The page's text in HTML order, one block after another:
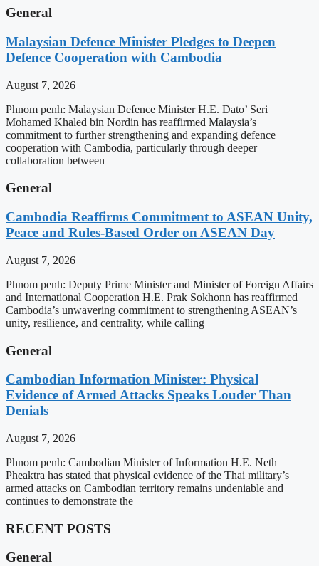
General
Malaysian Defence Minister Pledges to Deepen
Defence Cooperation with Cambodia
August 7, 2026
Phnom penh: Malaysian Defence Minister H.E. Dato’ Seri
Mohamed Khaled bin Nordin has reaffirmed Malaysia’s
commitment to further strengthening and expanding defence
cooperation with Cambodia, particularly through deeper
collaboration between
General
Cambodia Reaffirms Commitment to ASEAN Unity,
Peace and Rules-Based Order on ASEAN Day
August 7, 2026
Phnom penh: Deputy Prime Minister and Minister of Foreign Affairs
and International Cooperation H.E. Prak Sokhonn has reaffirmed
Cambodia’s unwavering commitment to strengthening ASEAN’s
unity, resilience, and centrality, while calling
General
Cambodian Information Minister: Physical
Evidence of Armed Attacks Speaks Louder Than
Denials
August 7, 2026
Phnom penh: Cambodian Minister of Information H.E. Neth
Pheaktra has stated that physical evidence of the Thai military’s
armed attacks on Cambodian territory remains undeniable and
continues to demonstrate the
RECENT POSTS
General